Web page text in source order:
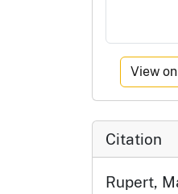
View
Citation
Rupert,